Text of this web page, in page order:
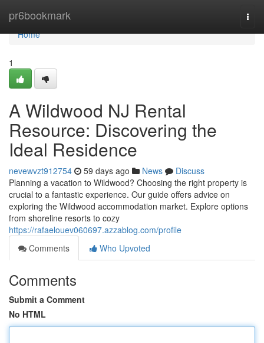
pr6bookmark
Home
Home
1
A Wildwood NJ Rental
Resource: Discovering the
Ideal Residence
nevewvzt912754 59 days ago News
Discuss
Planning a vacation to Wildwood? Choosing the right property is
crucial to a fantastic experience. Our guide offers advice on
exploring the Wildwood accommodation market. Explore options
from shoreline resorts to cozy
https://rafaelouev060697.azzablog.com/profile
Comments
Who Upvoted
Comments
Submit a Comment
No HTML